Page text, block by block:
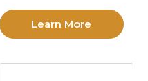
Learn More